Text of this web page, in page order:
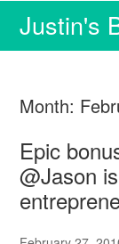
Justin's
Month:
Epic
@Jason